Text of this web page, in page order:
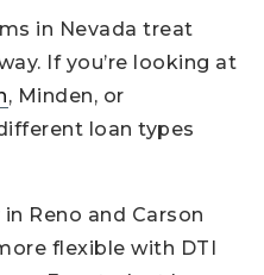
in Nevada treat
If you’re looking at
, Minden, or
loan types
Reno and Carson
flexible with DTI